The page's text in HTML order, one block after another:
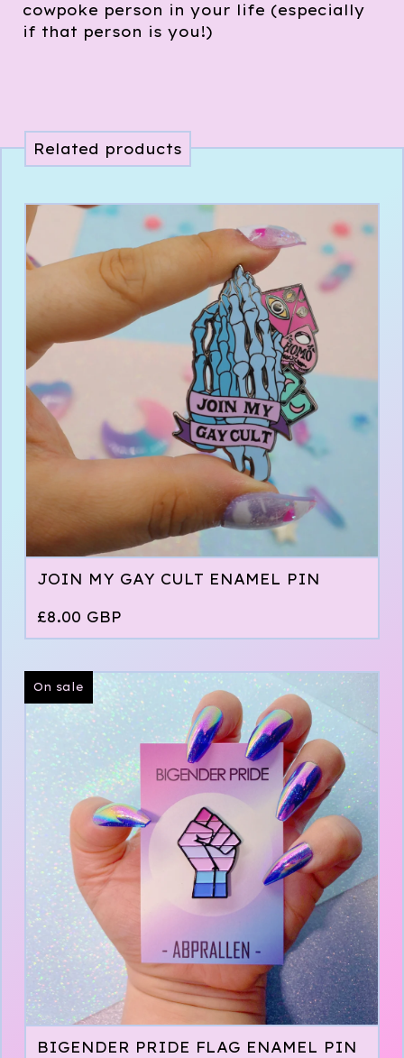
cowpoke person in your life (especially
if that person is you!)
Related products
JOIN MY GAY CULT ENAMEL PIN
£8.00 GBP
On sale
BIGENDER PRIDE FLAG ENAMEL PIN